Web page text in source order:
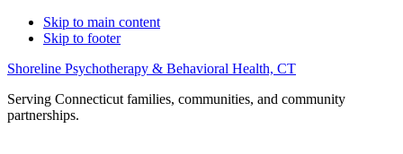
Skip to main content
Skip to footer
Shoreline Psychotherapy & Behavioral Health, CT
Serving Connecticut families, communities, and community
partnerships.